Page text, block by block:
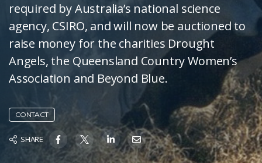
required by Australia’s national science
agency, CSIRO, and will now be auctioned to
raise money for the charities Drought
Angels, the Queensland Country Women’s
Association and Beyond Blue.
CONTACT
SHARE